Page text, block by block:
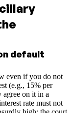
default
even if you do not
(e.g., 15% per
agree on it in a
rate must not